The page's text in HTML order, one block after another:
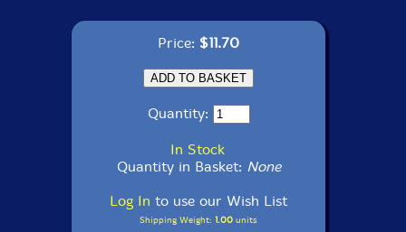
Price: $11.70
Quantity:
In Stock
Quantity in Basket: None
Log In to use our Wish List
Shipping Weight: 1.00 units